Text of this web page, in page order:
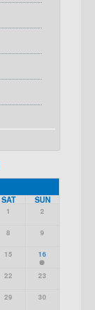
SAT SUN
1 2
8 9
15 16
22 23
29 30